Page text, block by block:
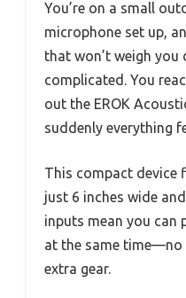
You’re on a small
microphone set up,
that won’t weigh
complicated. You
out the EROK
suddenly everything
This compact device
just 6 inches wide
inputs mean you can
at the same
extra gear.